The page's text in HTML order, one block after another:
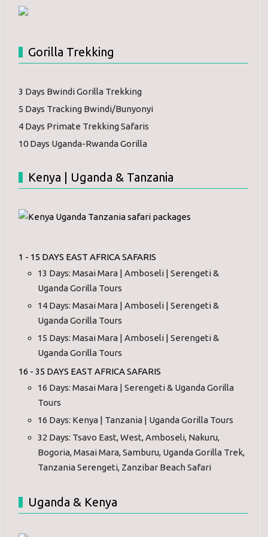
Gorilla Trekking
3 Days Bwindi Gorilla Trekking
5 Days Tracking Bwindi/Bunyonyi
4 Days Primate Trekking Safaris
10 Days Uganda-Rwanda Gorilla
Kenya | Uganda & Tanzania
1 - 15 DAYS EAST AFRICA SAFARIS
13 Days: Masai Mara | Amboseli | Serengeti &
Uganda Gorilla Tours
14 Days: Masai Mara | Amboseli | Serengeti &
Uganda Gorilla Tours
15 Days: Masai Mara | Amboseli | Serengeti &
Uganda Gorilla Tours
16 - 35 DAYS EAST AFRICA SAFARIS
16 Days: Masai Mara | Serengeti & Uganda Gorilla
Tours
16 Days: Kenya | Tanzania | Uganda Gorilla Tours
32 Days: Tsavo East, West, Amboseli, Nakuru,
Bogoria, Masai Mara, Samburu, Uganda Gorilla Trek,
Tanzania Serengeti, Zanzibar Beach Safari
Uganda & Kenya